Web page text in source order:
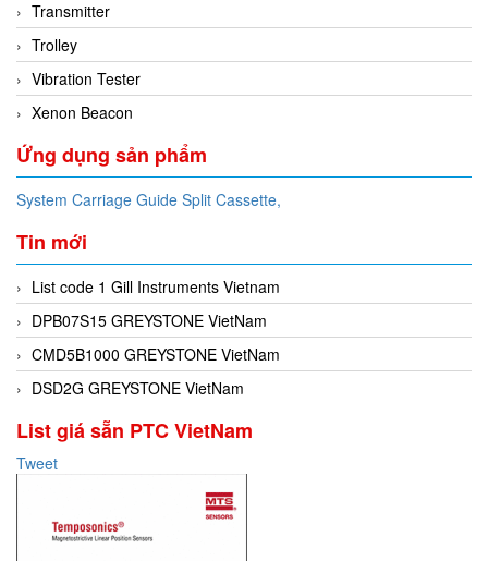
Transmitter
Trolley
Vibration Tester
Xenon Beacon
Ứng dụng sản phẩm
System Carriage Guide Split Cassette,
Tin mới
List code 1 Gill Instruments Vietnam
DPB07S15 GREYSTONE VietNam
CMD5B1000 GREYSTONE VietNam
DSD2G GREYSTONE VietNam
List giá sẵn PTC VietNam
Tweet